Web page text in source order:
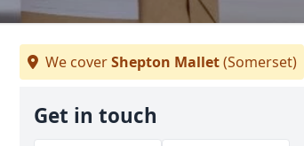
We coverShepton Mallet(Somerset)
Get in touch